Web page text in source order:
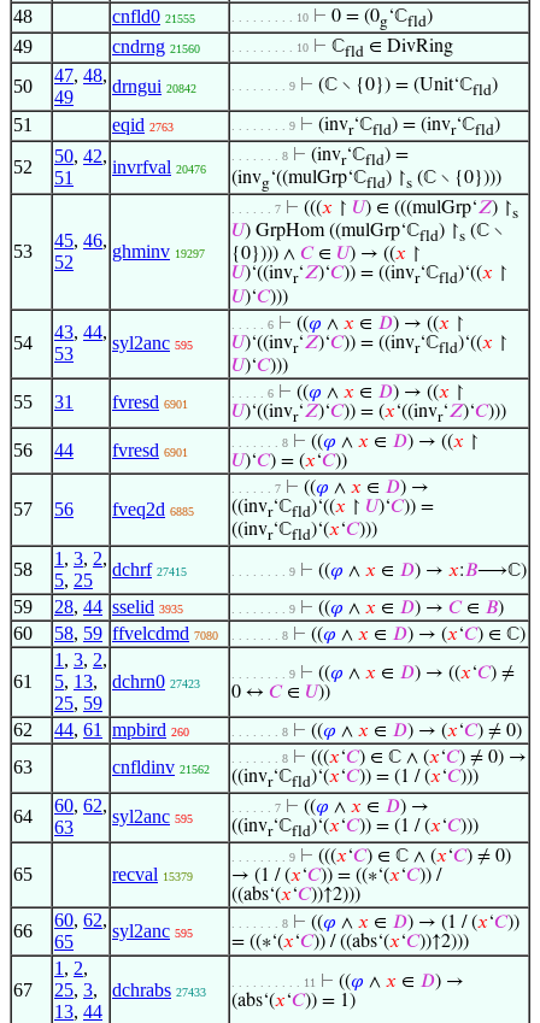
48 cnfld0 21555 . . . . . . . . . 10 ⊢ 0 = (0g‘ℂfld)
49 cndrng 21560 . . . . . . . . . 10 ⊢ ℂfld ∈ DivRing
50
47, 48,
49
drngui 20842 . . . . . . . . 9 ⊢ (ℂ ∖ {0}) = (Unit‘ℂfld)
51 eqid 2763 . . . . . . . . 9 ⊢ (invr‘ℂfld) = (invr‘ℂfld)
52
50, 42,
51
invrfval 20476
. . . . . . . 8 ⊢ (invr‘ℂfld) =
(invg‘((mulGrp‘ℂfld) ↾s (ℂ ∖ {0})))
53
45, 46,
52
ghminv 19297
. . . . . . 7 ⊢ (((𝑥 ↾ 𝑈) ∈ (((mulGrp‘𝑍) ↾s
𝑈) GrpHom ((mulGrp‘ℂfld) ↾s (ℂ ∖
{0}))) ∧ 𝐶∈ 𝑈) → ((𝑥 ↾
𝑈)‘((invr‘𝑍)‘𝐶)) = ((invr‘ℂfld)‘((𝑥 ↾
𝑈)‘𝐶)))
54
43, 44,
53
syl2anc 595
. . . . . 6 ⊢ ((𝜑 ∧ 𝑥 ∈ 𝐷) → ((𝑥 ↾
𝑈)‘((invr‘𝑍)‘𝐶)) = ((invr‘ℂfld)‘((𝑥 ↾
𝑈)‘𝐶)))
55 31 fvresd 6901
. . . . . 6 ⊢ ((𝜑 ∧ 𝑥 ∈ 𝐷) → ((𝑥 ↾
𝑈)‘((invr‘𝑍)‘𝐶)) = (𝑥‘((invr‘𝑍)‘𝐶)))
56 44 fvresd 6901
. . . . . . . 8 ⊢ ((𝜑 ∧ 𝑥 ∈ 𝐷) → ((𝑥 ↾
𝑈)‘𝐶) = (𝑥‘𝐶))
57 56 fveq2d 6885
. . . . . . 7 ⊢ ((𝜑 ∧ 𝑥 ∈ 𝐷) →
((invr‘ℂfld)‘((𝑥 ↾ 𝑈)‘𝐶)) =
((invr‘ℂfld)‘(𝑥‘𝐶)))
58
1 , 3, 2,
5, 25
dchrf 27415 . . . . . . . . 9 ⊢ ((𝜑 ∧ 𝑥 ∈ 𝐷) → 𝑥:𝐵⟶ℂ)
59 28, 44 sselid 3935 . . . . . . . . 9 ⊢ ((𝜑 ∧ 𝑥 ∈ 𝐷) → 𝐶∈ 𝐵)
60 58, 59 ffvelcdmd 7080 . . . . . . . 8 ⊢ ((𝜑 ∧ 𝑥 ∈ 𝐷) → (𝑥‘𝐶) ∈ ℂ)
61
1 , 3, 2,
5, 13,
25, 59
dchrn0 27423
. . . . . . . . 9 ⊢ ((𝜑 ∧ 𝑥 ∈ 𝐷) → ((𝑥‘𝐶) ≠
0 ↔ 𝐶∈ 𝑈))
62 44, 61 mpbird 260 . . . . . . . 8 ⊢ ((𝜑 ∧ 𝑥 ∈ 𝐷) → (𝑥‘𝐶) ≠ 0)
63 cnfldinv 21562
. . . . . . . 8 ⊢ (((𝑥‘𝐶) ∈ ℂ ∧ (𝑥‘𝐶) ≠ 0) →
((invr‘ℂfld)‘(𝑥‘𝐶)) = (1 / (𝑥‘𝐶)))
64
60, 62,
63
syl2anc 595
. . . . . . 7 ⊢ ((𝜑 ∧ 𝑥 ∈ 𝐷) →
((invr‘ℂfld)‘(𝑥‘𝐶)) = (1 / (𝑥‘𝐶)))
65 recval 15379
. . . . . . . . 9 ⊢ (((𝑥‘𝐶) ∈ ℂ ∧ (𝑥‘𝐶) ≠ 0)
→ (1 / (𝑥‘𝐶)) = ((∗‘(𝑥‘𝐶)) /
((abs‘(𝑥‘𝐶))↑2)))
66
60, 62,
65
syl2anc 595
. . . . . . . 8 ⊢ ((𝜑 ∧ 𝑥 ∈ 𝐷) → (1 / (𝑥‘𝐶))
= ((∗‘(𝑥‘𝐶)) / ((abs‘(𝑥‘𝐶))↑2)))
67
1 , 2,
25, 3,
13, 44
dchrabs 27433
. . . . . . . . . . 11 ⊢ ((𝜑 ∧ 𝑥 ∈ 𝐷) →
(abs‘(𝑥‘𝐶)) = 1)